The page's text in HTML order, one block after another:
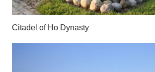
Citadel of Ho Dynasty